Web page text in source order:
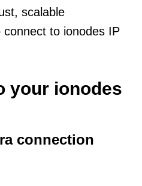
scalable
to ionodes IP
your ionodes
connection